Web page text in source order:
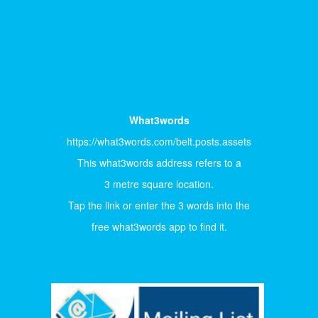
What3words
https://what3words.com/belt.posts.assets
This what3words address refers to a
3 metre square location.
Tap the link or enter the 3 words into the
free what3words app to find it.